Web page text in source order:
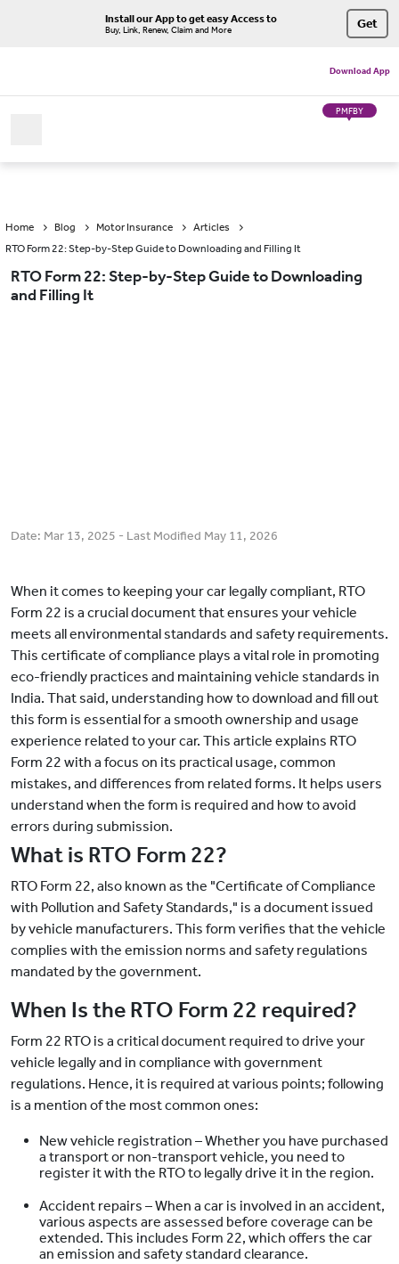
Install our App to get easy Access to
Buy, Link, Renew, Claim and More Get
Download App
PMFBY
Home Blog Motor Insurance
Articles
RTO Form 22: Step-by-Step Guide to Downloading and Filling It
RTO Form 22: Step-by-Step Guide to Downloading
and Filling It
Date: Mar 13, 2025 - Last Modified May 11, 2026
When it comes to keeping your car legally compliant, RTO
Form 22 is a crucial document that ensures your vehicle
meets all environmental standards and safety requirements.
This certificate of compliance plays a vital role in promoting
eco-friendly practices and maintaining vehicle standards in
India. That said, understanding how to download and fill out
this form is essential for a smooth ownership and usage
experience related to your car. This article explains RTO
Form 22 with a focus on its practical usage, common
mistakes, and differences from related forms. It helps users
understand when the form is required and how to avoid
errors during submission.
What is RTO Form 22?
RTO Form 22, also known as the "Certificate of Compliance
with Pollution and Safety Standards," is a document issued
by vehicle manufacturers. This form verifies that the vehicle
complies with the emission norms and safety regulations
mandated by the government.
When Is the RTO Form 22 required?
Form 22 RTO is a critical document required to drive your
vehicle legally and in compliance with government
regulations. Hence, it is required at various points; following
is a mention of the most common ones:
New vehicle registration – Whether you have purchased
a transport or non-transport vehicle, you need to
register it with the RTO to legally drive it in the region.
Accident repairs – When a car is involved in an accident,
various aspects are assessed before coverage can be
extended. This includes Form 22, which offers the car
an emission and safety standard clearance.